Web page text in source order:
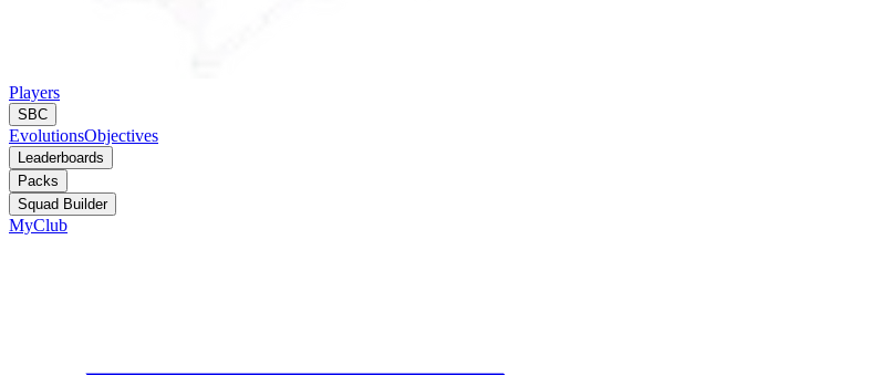
Players
SBC
EvolutionsObjectives
Leaderboards
Packs
Squad Builder
MyClub